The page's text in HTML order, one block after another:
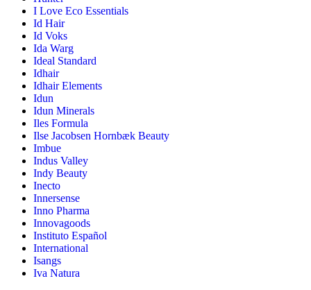
I Love Eco Essentials
Id Hair
Id Voks
Ida Warg
Ideal Standard
Idhair
Idhair Elements
Idun
Idun Minerals
Iles Formula
Ilse Jacobsen Hornbæk Beauty
Imbue
Indus Valley
Indy Beauty
Inecto
Innersense
Inno Pharma
Innovagoods
Instituto Español
International
Isangs
Iva Natura